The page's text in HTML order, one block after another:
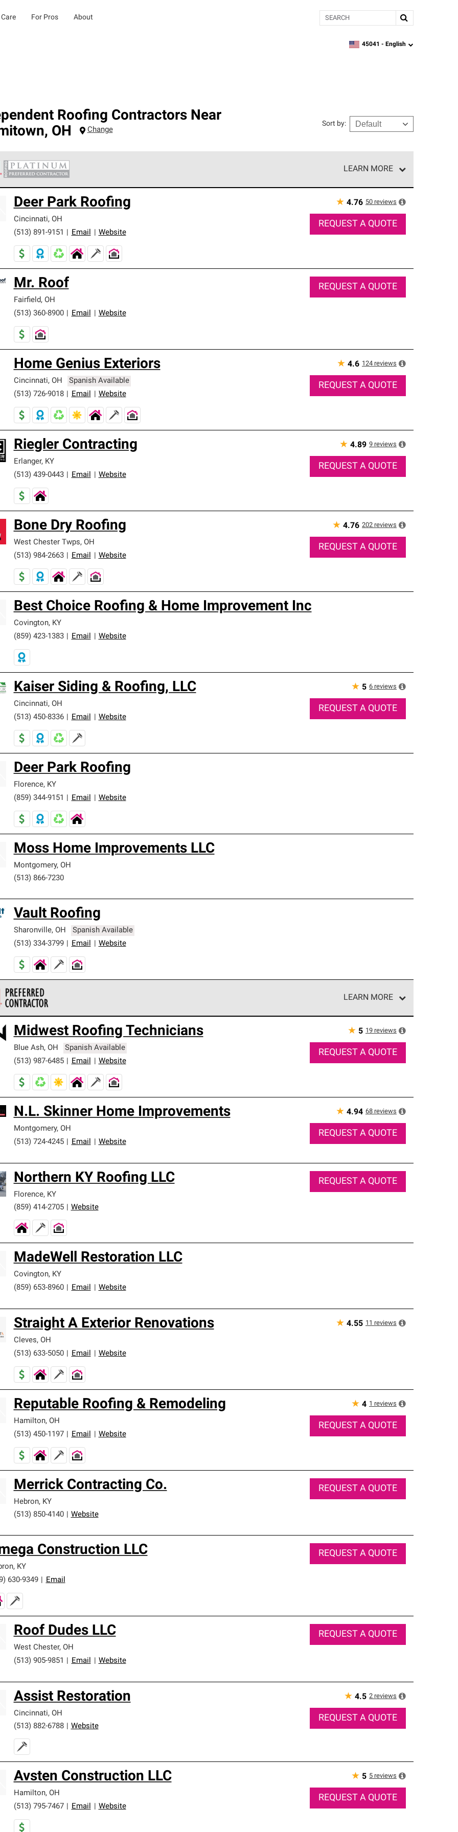
For Pros About Search
zipcode, language
45041 - English
Roofing Contractors Near
, OH Change
Sort by:
LEARN MORE
for professionalism, reliability and unparalleled craftsmanship. Only they can offer our best roofing system
Deer Park Roofing
Cincinnati, OH
(513) 891-9151
Email Website
★ 4.76 50 reviews
REQUEST A QUOTE
Mr. Roof
Fairfield, OH
(513) 360-8900
Email Website
REQUEST A QUOTE
Home Genius Exteriors
Cincinnati, OH
Spanish Available
(513) 726-9018
Email Website
★ 4.6 124 reviews
REQUEST A QUOTE
Riegler Contracting
Erlanger, KY
(513) 439-0443
Email Website
★ 4.89 9 reviews
REQUEST A QUOTE
Bone Dry Roofing
West Chester Twps, OH
(513) 984-2663
Email Website
★ 4.76 202 reviews
REQUEST A QUOTE
Best Choice Roofing & Home Improvement Inc
Covington, KY
(859) 423-1383
Email Website
Kaiser Siding & Roofing, LLC
Cincinnati, OH
(513) 450-8336
Email Website
★ 5 6 reviews
REQUEST A QUOTE
Deer Park Roofing
Florence, KY
(859) 344-9151
Email Website
Moss Home Improvements LLC
Montgomery, OH
(513) 866-7230
Vault Roofing
Sharonville, OH
Spanish Available
(513) 334-3799
Email Website
LEARN MORE
and strict requirements for professionalism and reliability.
Midwest Roofing Technicians
Blue Ash, OH
Spanish Available
(513) 987-6485
Email Website
★ 5 19 reviews
REQUEST A QUOTE
N.L. Skinner Home Improvements
Montgomery, OH
(513) 724-4245
Email Website
★ 4.94 68 reviews
REQUEST A QUOTE
Northern KY Roofing LLC
Florence, KY
(859) 414-2705
Website
REQUEST A QUOTE
MadeWell Restoration LLC
Covington, KY
(859) 653-8960
Email Website
Straight A Exterior Renovations
Cleves, OH
(513) 633-5050
Email Website
★ 4.55 11 reviews
Reputable Roofing & Remodeling
Hamilton, OH
(513) 450-1197
Email Website
★ 4 1 reviews
REQUEST A QUOTE
Merrick Contracting Co.
Hebron, KY
(513) 850-4140
Website
REQUEST A QUOTE
Construction LLC
, KY
630-9349
Email
REQUEST A QUOTE
Roof Dudes LLC
West Chester, OH
(513) 905-9851
Email Website
REQUEST A QUOTE
Assist Restoration
Cincinnati, OH
(513) 882-6788
Website
★ 4.5 2 reviews
REQUEST A QUOTE
Avsten Construction LLC
Hamilton, OH
(513) 795-7467
Email Website
★ 5 5 reviews
REQUEST A QUOTE